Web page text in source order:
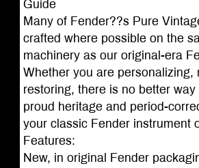
Guide
Many of Fender??s Pure
crafted where possible on the
machinery as our original-era
Whether you are personalizing,
restoring, there is no better
proud heritage and period-
your classic Fender instrument
Features:
New, in original Fender